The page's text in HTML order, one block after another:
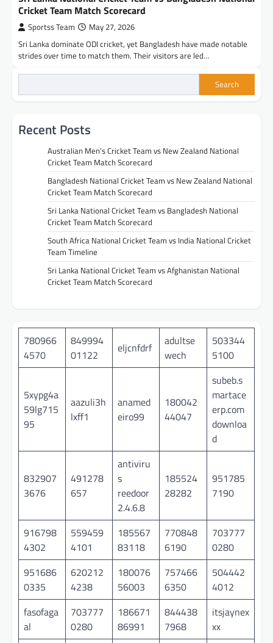
Cricket Team Match Scorecard
Sportss Team May 27, 2026
Sri Lanka dominate ODI cricket, yet Bangladesh have made notable
strides over time to match them. Their visitors are led…
Search
Recent Posts
Australian Men’s Cricket Team vs New Zealand National
Cricket Team Match Scorecard
Bangladesh National Cricket Team vs New Zealand National
Cricket Team Match Scorecard
Sri Lanka National Cricket Team vs Bangladesh National
Cricket Team Match Scorecard
South Africa National Cricket Team vs India National Cricket
Team Timeline
Sri Lanka National Cricket Team vs Afghanistan National
Cricket Team Match Scorecard
780966
4570
849994
01122
eljcnfdrf
adultse
wech
503344
5100
5xypg4a
59lg715
95
aazuli3h
lxff1
anamed
eiro99
180042
44047
subeb.s
martace
erp.com
downloa
d
832907
3676
491278
657
antiviru
s
reedoor
2.4.6.8
185524
28282
951785
7190
916798
4302
559459
4101
185567
83118
770848
6190
703777
0280
951686
0335
620212
4238
180076
56003
757466
6350
504442
4012
fasofaga
al
703777
0280
186671
86991
844438
7968
itsjaynex
xx